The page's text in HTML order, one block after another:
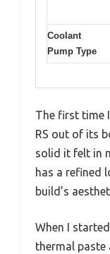
Coolant
Pump Type
The first time
RS out of its
solid it felt in
has a refined
build’s
When I
thermal paste